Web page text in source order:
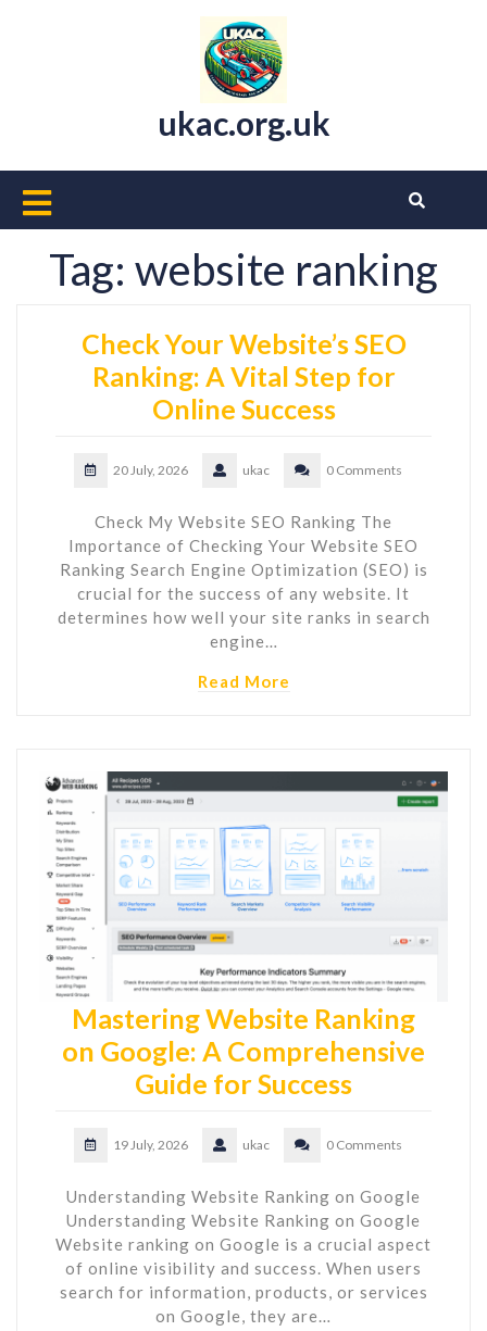
ukac.org.uk
Open
Button
Tag: website ranking
Check Your Website’s SEO
Ranking: A Vital Step for
Online Success
20 July, 2026 ukac 0 Comments
Check My Website SEO Ranking The
Importance of Checking Your Website SEO
Ranking Search Engine Optimization (SEO) is
crucial for the success of any website. It
determines how well your site ranks in search
engine…
Read More
Mastering Website Ranking
on Google: A Comprehensive
Guide for Success
19 July, 2026 ukac 0 Comments
Understanding Website Ranking on Google
Understanding Website Ranking on Google
Website ranking on Google is a crucial aspect
of online visibility and success. When users
search for information, products, or services
on Google, they are…